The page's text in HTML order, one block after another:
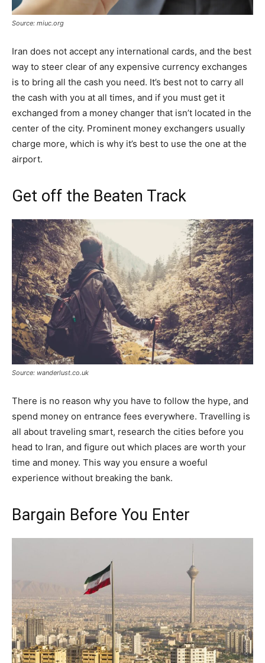
Source: miuc.org
Iran does not accept any international cards, and the best
way to steer clear of any expensive currency exchanges
is to bring all the cash you need. It’s best not to carry all
the cash with you at all times, and if you must get it
exchanged from a money changer that isn’t located in the
center of the city. Prominent money exchangers usually
charge more, which is why it’s best to use the one at the
airport.
Get off the Beaten Track
Source: wanderlust.co.uk
There is no reason why you have to follow the hype, and
spend money on entrance fees everywhere. Travelling is
all about traveling smart, research the cities before you
head to Iran, and figure out which places are worth your
time and money. This way you ensure a woeful
experience without breaking the bank.
Bargain Before You Enter